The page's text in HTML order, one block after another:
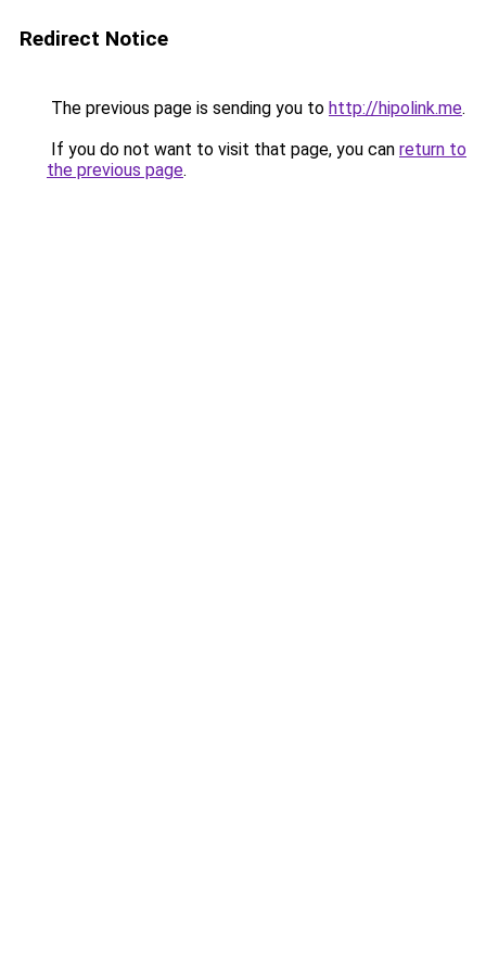
Redirect Notice
The previous page is sending you to http://hipolink.me.
If you do not want to visit that page, you can return to
the previous page.